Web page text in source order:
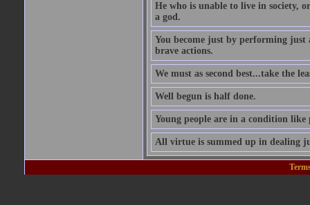
He who is unable to live in society,
a god.
You become just by performing
brave actions.
We must as second best...take the
Well begun is half done.
Young people are in a condition like
All virtue is summed up in dealing